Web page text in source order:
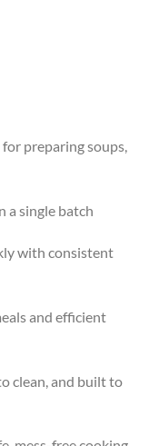
for preparing soups,
a single batch
with consistent
and efficient
clean, and built to